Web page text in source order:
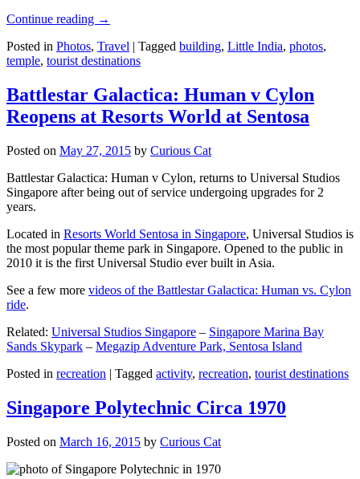
Continue reading →
Posted in Photos, Travel | Tagged building, Little India, photos,
temple, tourist destinations
Battlestar Galactica: Human v Cylon
Reopens at Resorts World at Sentosa
Posted on May 27, 2015 by Curious Cat
Battlestar Galactica: Human v Cylon, returns to Universal Studios
Singapore after being out of service undergoing upgrades for 2
years.
Located in Resorts World Sentosa in Singapore, Universal Studios is
the most popular theme park in Singapore. Opened to the public in
2010 it is the first Universal Studio ever built in Asia.
See a few more videos of the Battlestar Galactica: Human vs. Cylon
ride.
Related: Universal Studios Singapore – Singapore Marina Bay
Sands Skypark – Megazip Adventure Park, Sentosa Island
Posted in recreation | Tagged activity, recreation, tourist destinations
Singapore Polytechnic Circa 1970
Posted on March 16, 2015 by Curious Cat